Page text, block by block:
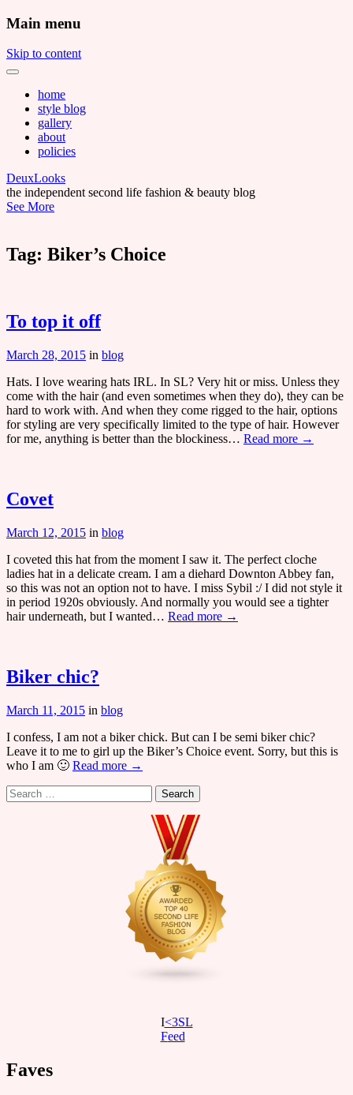
Main menu
Skip to content
home
style blog
gallery
about
policies
DeuxLooks
the independent second life fashion & beauty blog
See More
Tag: Biker’s Choice
To top it off
March 28, 2015 in blog
Hats. I love wearing hats IRL. In SL? Very hit or miss. Unless they
come with the hair (and even sometimes when they do), they can be
hard to work with. And when they come rigged to the hair, options
for styling are very specifically limited to the type of hair. However
for me, anything is better than the blockiness… Read more →
Covet
March 12, 2015 in blog
I coveted this hat from the moment I saw it. The perfect cloche
ladies hat in a delicate cream. I am a diehard Downton Abbey fan,
so this was not an option not to have. I miss Sybil :/ I did not style it
in period 1920s obviously. And normally you would see a tighter
hair underneath, but I wanted… Read more →
Biker chic?
March 11, 2015 in blog
I confess, I am not a biker chick. But can I be semi biker chic?
Leave it to me to girl up the Biker’s Choice event. Sorry, but this is
who I am 🙂 Read more →
Search
for:
I<3SL
Feed
Faves